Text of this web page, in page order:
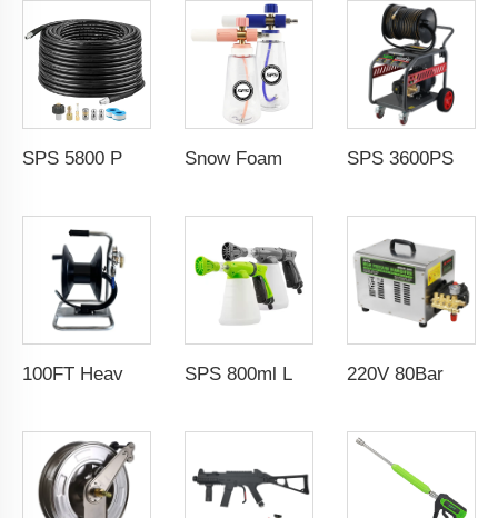
SPS 3600PSI Electric Drive Sewer Drain Water Jet Cleaning High Pressure Car Washer Machine
SPS 800ml Low Pressure Foam Cannon Connect Hose Snow Foam Lance Car Wash Foam Gun